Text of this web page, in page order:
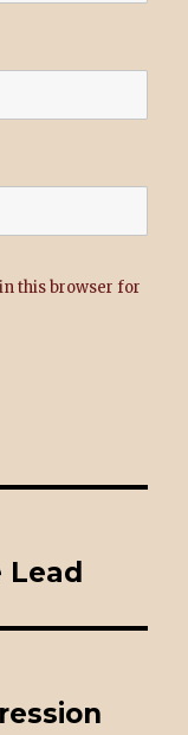
this browser for
Lead